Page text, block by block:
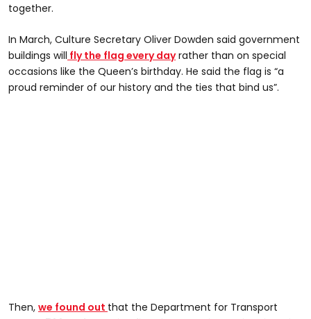
together.
In March, Culture Secretary Oliver Dowden said government
buildings will fly the flag every dayrather than on special
occasions like the Queen’s birthday. He said the flag is “a
proud reminder of our history and the ties that bind us”.
Then, we found out that the Department for Transport